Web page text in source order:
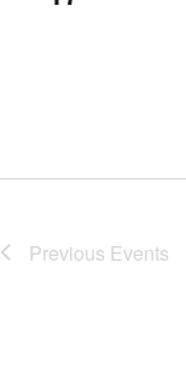
Previous Events